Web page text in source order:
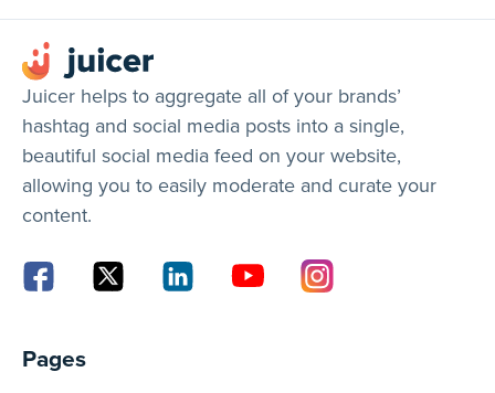
Juicer helps to aggregate all of your brands’
hashtag and social media posts into a single,
beautiful social media feed on your website,
allowing you to easily moderate and curate your
content.
Pages